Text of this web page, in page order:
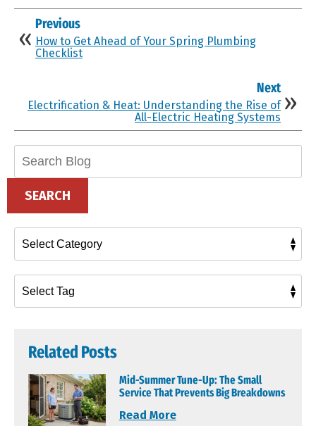
Previous
How to Get Ahead of Your Spring Plumbing
Checklist
Next
Electrification & Heat: Understanding the Rise of
All-Electric Heating Systems
SEARCH
Related Posts
Mid-Summer Tune-Up: The Small
Service That Prevents Big Breakdowns
Read More